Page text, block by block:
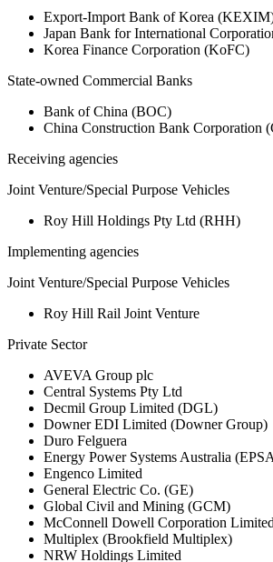
Export-Import Bank of Korea
Japan Bank for International
Korea Finance Corporation (KoFC)
State-owned Commercial Banks
Bank of China (BOC)
China Construction Bank Corporation
Receiving agencies
Joint Venture/Special Purpose Vehicles
Roy Hill Holdings Pty Ltd (RHH)
Implementing agencies
Joint Venture/Special Purpose Vehicles
Roy Hill Rail Joint Venture
Private Sector
AVEVA Group plc
Central Systems Pty Ltd
Decmil Group Limited (DGL)
Downer EDI Limited (Downer Group)
Duro Felguera
Energy Power Systems Australia
Engenco Limited
General Electric Co. (GE)
Global Civil and Mining (GCM)
McConnell Dowell Corporation
Multiplex (Brookfield Multiplex)
NRW Holdings Limited